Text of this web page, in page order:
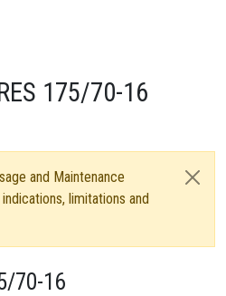
175/70-16
and Maintenance
limitations and
70-16